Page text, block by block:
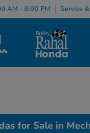
AM - 8:00 PM Service
for Sale in